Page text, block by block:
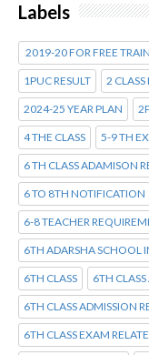
Labels
2019-20 FOR FREE
1PUC RESULT 2 CLASS
2024-25 YEAR PLAN
4 THE CLASS 5-9 TH
6 TH CLASS ADAMISON
6 TO 8TH NOTIFICATION
6-8 TEACHER
6TH ADARSHA SCHOOL
6TH CLASS 6TH
6TH CLASS ADMISSION
6TH CLASS EXAM